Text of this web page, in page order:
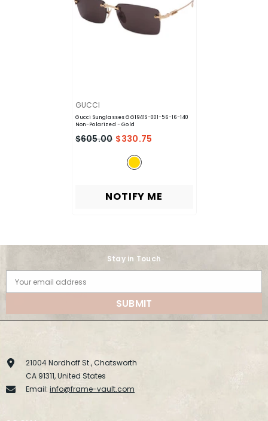
VENDOR:
GUCCI
Gucci Sunglasses GG1941S-001-56-16-140
Non-Polarized - Gold
$605.00 $330.75
NOTIFY ME
Stay in Touch
Your email address
SUBMIT
21004 Nordhoff St., Chatsworth
CA 91311, United States
Email: info@frame-vault.com